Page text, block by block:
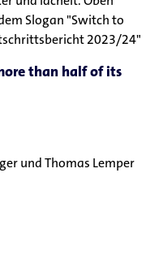
than half of its